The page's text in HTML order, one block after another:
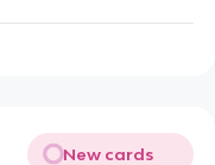
New cards